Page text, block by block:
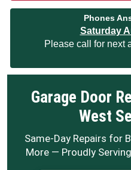
Phones
Saturday
Please call for next
Garage Door
West
Same-Day Repairs for
More — Proudly